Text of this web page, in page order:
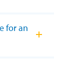
for an